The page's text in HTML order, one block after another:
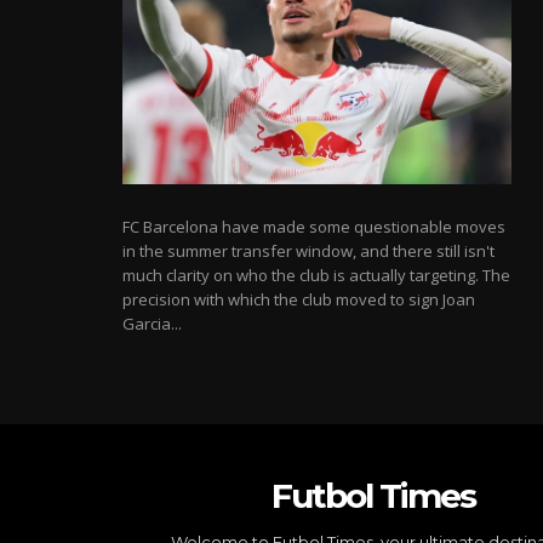
FC Barcelona have made some questionable moves
in the summer transfer window, and there still isn't
much clarity on who the club is actually targeting. The
precision with which the club moved to sign Joan
Garcia...
Futbol Times